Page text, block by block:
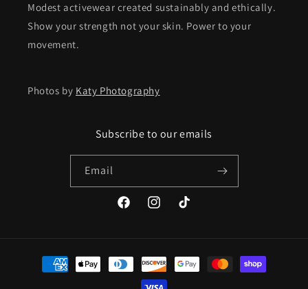
Modest activewear created sustainably and ethically.
Show your strength not your skin. Power to your
movement.
Photos by Katy Photography
Subscribe to our emails
Email
FacebookInstagramTikTok
Payment
methods